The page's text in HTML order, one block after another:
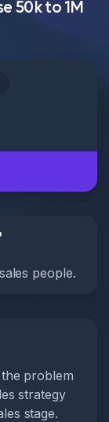
50k to 1M
people.
problem
strategy
stage.